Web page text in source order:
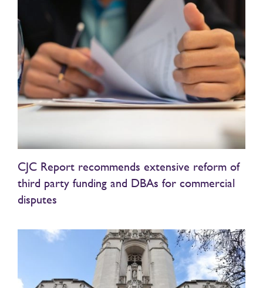
CJC Report recommends extensive reform of
third party funding and DBAs for commercial
disputes